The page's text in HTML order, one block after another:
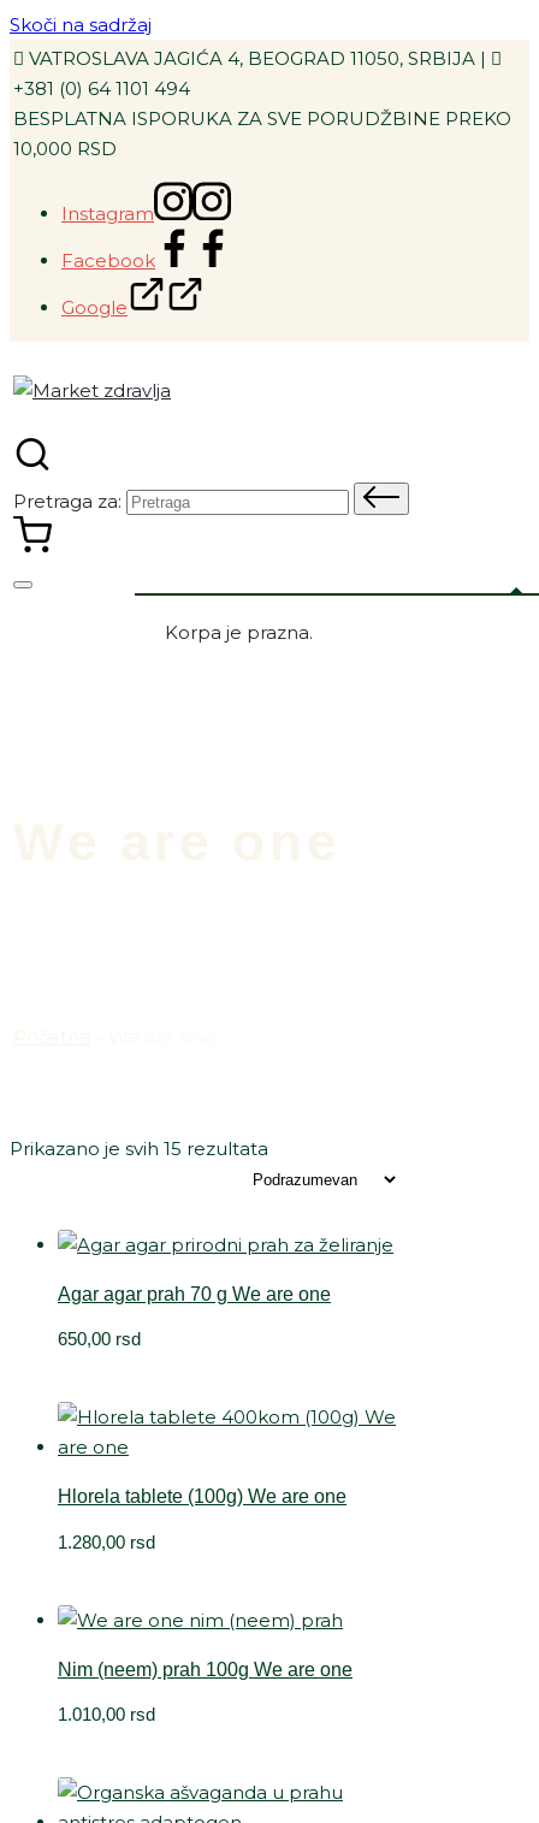
Skoči na sadržaj
VATROSLAVA JAGIĆA 4, BEOGRAD 11050, SRBIJA |
+381 (0) 64 1101 494
BESPLATNA ISPORUKA ZA SVE PORUDŽBINE PREKO
10,000 RSD
Instagram
Facebook
Google
Pretraga za:
Korpa je prazna.
Prikazano je svih 15 rezultata
Agar agar prah 70 g We are one
650,00 rsd
Hlorela tablete (100g) We are one
1.280,00 rsd
Nim (neem) prah 100g We are one
1.010,00 rsd